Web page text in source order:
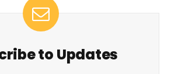
to Updates